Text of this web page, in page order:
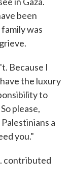
been
was
Because I
the luxury
to
please,
a
you."
contributed